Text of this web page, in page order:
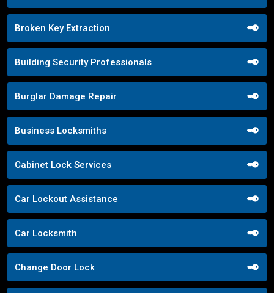
Broken Key Extraction
Building Security Professionals
Burglar Damage Repair
Business Locksmiths
Cabinet Lock Services
Car Lockout Assistance
Car Locksmith
Change Door Lock